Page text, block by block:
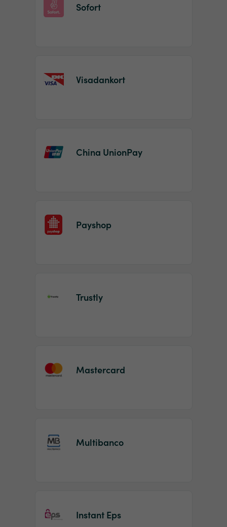
Sofort
Visadankort
China UnionPay
Payshop
Trustly
Mastercard
Multibanco
Instant Eps